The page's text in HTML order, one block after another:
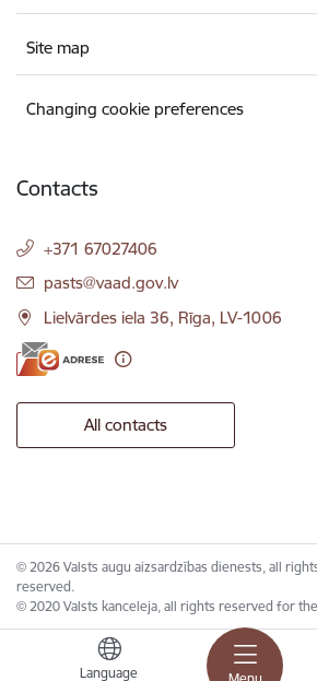
Language
Site map
Changing cookie preferences
Contacts
+371 67027406
E-mail:
pasts@vaad.gov.lv
Lielvārdes iela 36, Rīga, LV-1006
All contacts
© 2026 Valsts augu aizsardzības dienests, all
reserved.
© 2020 Valsts kanceleja, all rights reserved for